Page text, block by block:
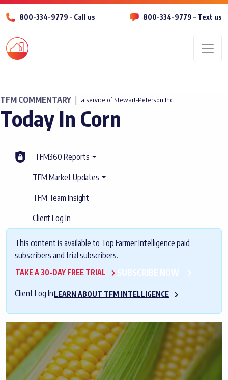
800-334-9779 – Call us 800-334-9779 – Text us
TFM COMMENTARY a service of Stewart-Peterson Inc.
Today In Corn
TFM360 Reports
TFM Market Updates
TFM Team Insight
Client Log In
This content is available to Top Farmer Intelligence paid
subscribers and trial subscribers.
TAKE A 30-DAY FREE TRIAL SUBSCRIBE NOW
Client Log InLEARN ABOUT TFM INTELLIGENCE